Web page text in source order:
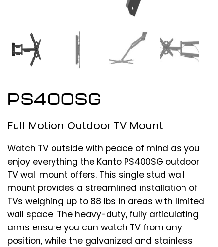
PS400SG
Full Motion Outdoor TV Mount
Watch TV outside with peace of mind as you
enjoy everything the Kanto PS400SG outdoor
TV wall mount offers. This single stud wall
mount provides a streamlined installation of
TVs weighing up to 88 lbs in areas with limited
wall space. The heavy-duty, fully articulating
arms ensure you can watch TV from any
position, while the galvanized and stainless